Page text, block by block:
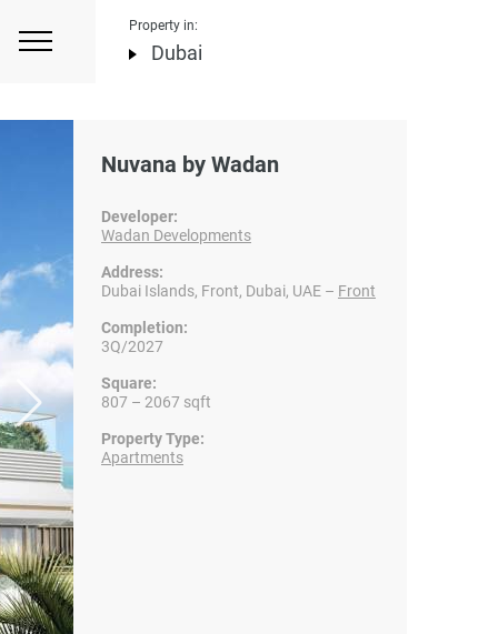
Property in:
Dubai
Nuvana by Wadan
Developer:
Wadan Developments
Address:
Dubai Islands, Front, Dubai, UAE – Front
Completion:
3Q/2027
Square:
807 – 2067 sqft
Property Type:
Apartments